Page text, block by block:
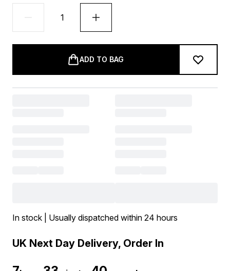
ADD TO BAG
In stock | Usually dispatched within 24 hours
UK Next Day Delivery, Order In